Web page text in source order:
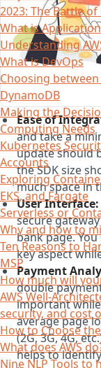
2023: The Battle
What is
Understanding
What is DevOps
Choosing
DynamoDB
Making the
Computing Needs
Kubernetes
Accounts
Exploring
EKS, and Fargate
Serverless or
Why and how to
Ten Reasons to
MSP
How much will
AWS Well-
security, and cost
How to Choose
What does AWS
Nine NLP Tools to
Ease of
and take a
update should
the SDK size
much space in
User Interface:
secure
bank page.
key aspect
Payment
double
important
average page
(2G, 3G, 4G,
helps to